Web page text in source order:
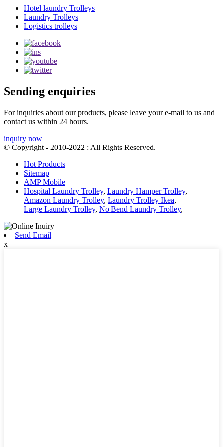
Hotel laundry Trolleys
Laundry Trolleys
Logistics trolleys
Sending enquiries
For inquiries about our products, please leave your e-mail to us and
contact us within 24 hours.
inquiry now
© Copyright - 2010-2022 : All Rights Reserved.
Hot Products
Sitemap
AMP Mobile
Hospital Laundry Trolley, Laundry Hamper Trolley,
Amazon Laundry Trolley, Laundry Trolley Ikea,
Large Laundry Trolley, No Bend Laundry Trolley,
Send Email
x